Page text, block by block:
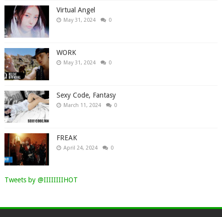
Virtual Angel
May 31, 2024 0
WORK
May 31, 2024 0
Sexy Code, Fantasy
March 11, 2024 0
FREAK
April 24, 2024 0
Tweets by @IIIIIIIIHOT